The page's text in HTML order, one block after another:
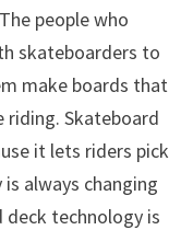
people who
skateboarders to
make boards that
riding. Skateboard
it lets riders pick
always changing
deck technology is